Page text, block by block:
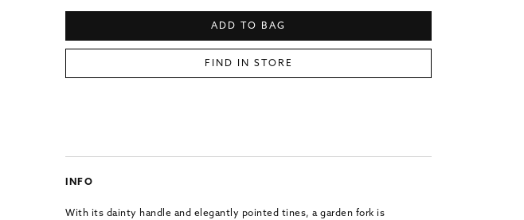
ADD TO BAG
FIND IN STORE
INFO
With its dainty handle and elegantly pointed tines, a garden fork is